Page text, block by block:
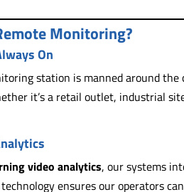
Monitoring?
On
station is manned around the
it’s a retail outlet, industrial
video analytics, our systems
ensures our operators